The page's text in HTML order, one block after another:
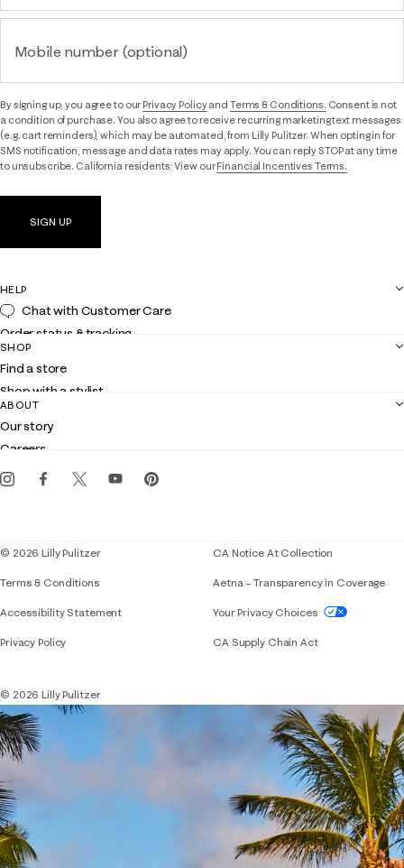
Mobile number (optional)
By signing up, you agree to ourPrivacy Policyand Terms & Conditions. Consent is not
a condition of purchase. You also agree to receive recurring marketing text messages
(e.g. cart reminders), which may be automated, from Lilly Pulitzer. When opting in for
SMS notification, message and data rates may apply. You can reply STOP at any time
to unsubscribe. California residents: View ourFinancial Incentives Terms.
SIGN UP
HELP
Chat with Customer Care
Order status & tracking
Shipping
Returns
Contact us
Customer service
SHOP
Find a store
Shop with a stylist
Club Lilly
Gift cards
ABOUT
Our story
Careers
Events
© 2026 Lilly Pulitzer
Terms & Conditions
Accessibility StatementIf you need assistance using our website,
Privacy Policy
CA Notice At Collection
Aetna – Transparency in Coverage
Your Privacy Choices
CA Supply Chain Act
© 2026 Lilly Pulitzer